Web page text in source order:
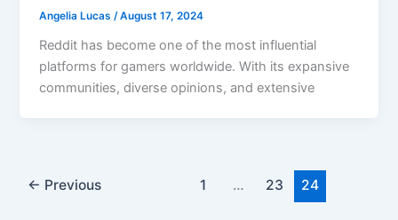
Angelia Lucas/August 17, 2024
Reddit has become one of the most influential
platforms for gamers worldwide. With its expansive
communities, diverse opinions, and extensive
← Previous 1 … 23 24